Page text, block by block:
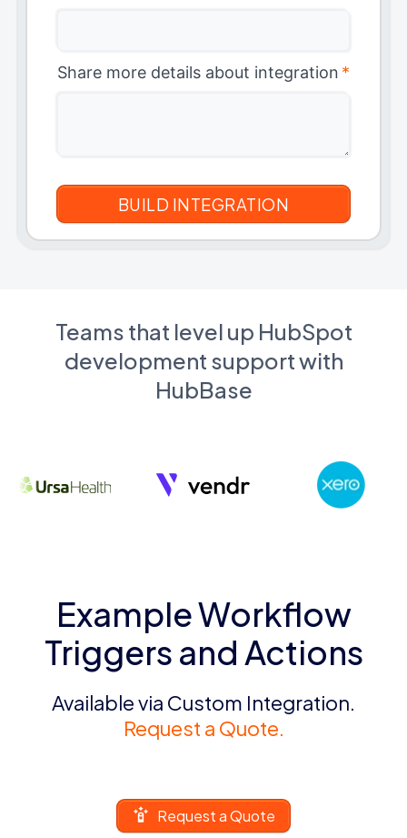
Share more details about integration *
Teams that level up HubSpot
development support with
HubBase
Example Workflow
Triggers and Actions
Available via Custom Integration.
Request a Quote.
Request a Quote